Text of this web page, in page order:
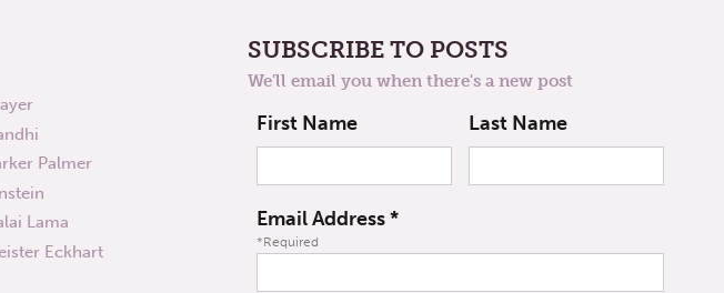
Palmer
Lama
Eckhart
SUBSCRIBE TO POSTS
We'll email you when there's a new post
First Name Last Name
Email Address*
*Required